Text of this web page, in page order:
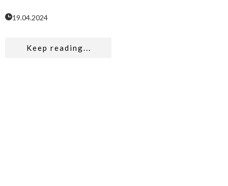
19.04.2024
Keep reading...